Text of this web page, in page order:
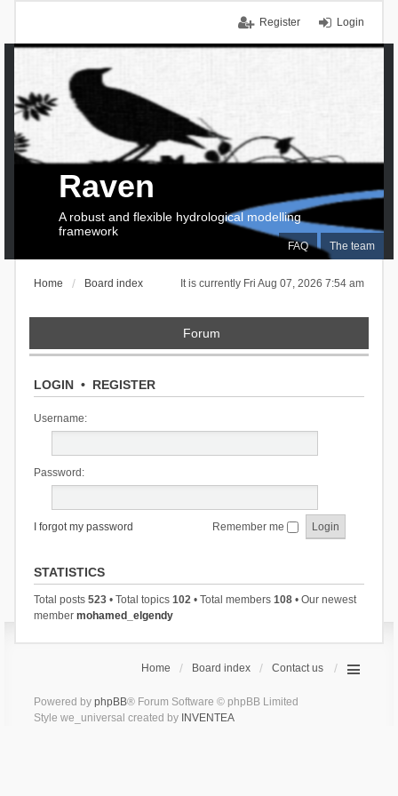
Login
Register
FAQ The team
Raven
A robust and flexible hydrological modelling
framework
It is currently Fri Aug 07, 2026 7:54 am
Home Board index
Forum
LOGIN• REGISTER
Username:
Password:
I forgot my password Remember me
STATISTICS
Total posts 523• Total topics 102• Total members 108• Our newest
member mohamed_elgendy
Home Board index Contact us
Powered by phpBB® Forum Software © phpBB Limited
Style we_universal created by INVENTEA